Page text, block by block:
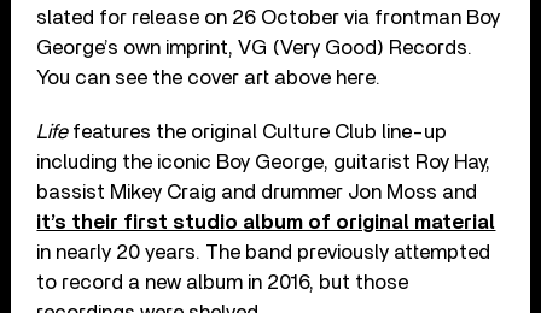
slated for release on 26 October via frontman Boy
George’s own imprint, VG (Very Good) Records.
You can see the cover art above here.
Lifefeatures the original Culture Club line-up
including the iconic Boy George, guitarist Roy Hay,
bassist Mikey Craig and drummer Jon Moss and
it’s their first studio album of original material
in nearly 20 years. The band previously attempted
to record a new album in 2016, but those